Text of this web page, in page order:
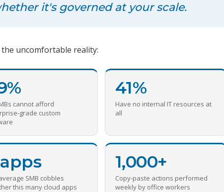
it's governedat your scale.
uncomfortable reality:
cannot afford
grade custom
41%
Have no internal IT resources at
all
SMB cobbles
this many cloud apps
1,000+
Copy-paste actions performed
weekly by office workers